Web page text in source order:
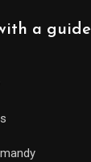
a guide